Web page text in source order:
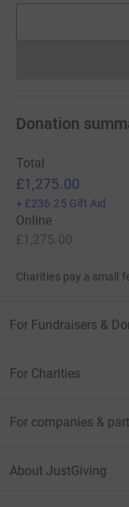
Donation
Total
£1,275.00
+ £236.25 Gift Aid
Online
£1,275.00
Charities pay a small
For Fundraisers &
For Charities
For companies &
About JustGiving